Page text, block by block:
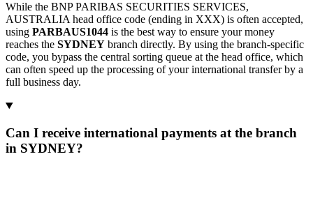
While the BNP PARIBAS SECURITIES SERVICES,
AUSTRALIA head office code (ending in XXX) is often accepted,
using PARBAUS1044 is the best way to ensure your money
reaches the SYDNEY branch directly. By using the branch-specific
code, you bypass the central sorting queue at the head office, which
can often speed up the processing of your international transfer by a
full business day.
Can I receive international payments at the branch
in SYDNEY?